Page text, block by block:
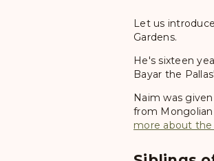
Let us
Gardens.
He's sixteen
Bayar the
Naim was
from Mongolian
more about